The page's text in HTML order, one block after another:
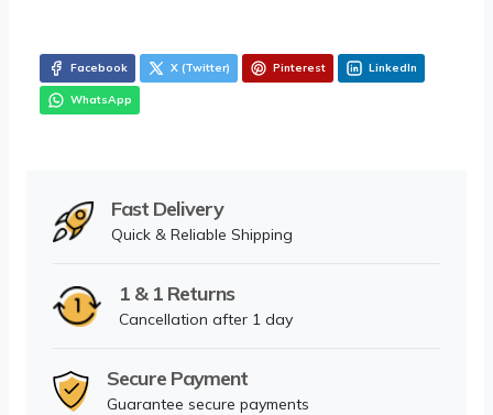
Facebook X (Twitter) Pinterest LinkedIn
WhatsApp
Fast Delivery
Quick & Reliable Shipping
1 & 1 Returns
Cancellation after 1 day
Secure Payment
Guarantee secure payments